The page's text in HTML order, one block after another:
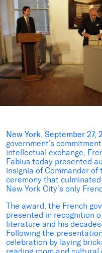
New York, September 27,
government’s
intellectual exchange,
Fabius today presented
insignia of Commander
ceremony that
New York City’s only
The award, the French
presented in recognition
literature and his
Following the
celebration by laying
reading room and